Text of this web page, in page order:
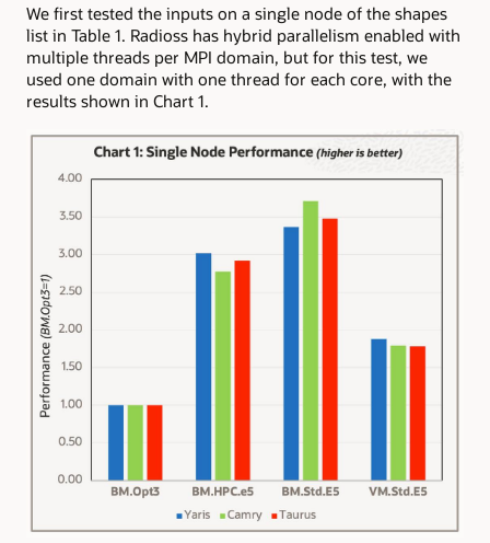
We first tested the inputs on a single node of the shapes
list in Table 1. Radioss has hybrid parallelism enabled with
multiple threads per MPI domain, but for this test, we
used one domain with one thread for each core, with the
results shown in Chart 1.